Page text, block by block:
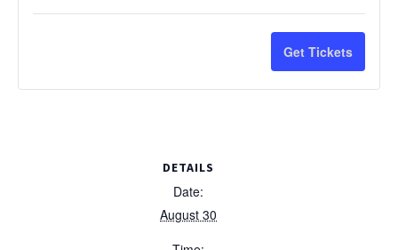
DETAILS
Date:
August 30
Get Tickets